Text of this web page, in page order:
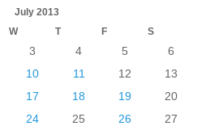
July 2013
W T F S
3 4 5
6
10 11 12
13
17 18 19
20
24 25 26
27